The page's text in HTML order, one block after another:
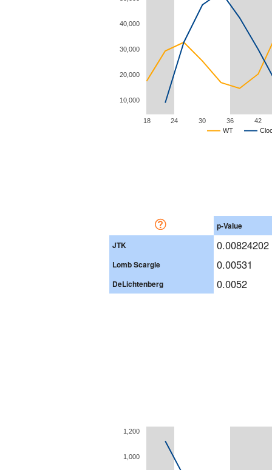
WT
18 24 30 36 42
10,000
20,000
30,000
40,000
p-Value
JTK
0.00824202
Lomb Scargle 0.00531
DeLichtenberg 0.0052
1,000
1,200